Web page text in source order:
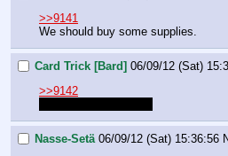
>>9141
We should buy some supplies.
Card Trick [Bard] 06/09/12 (Sat)
>>9142
Nasse-Setä 06/09/12 (Sat) 15:36:56